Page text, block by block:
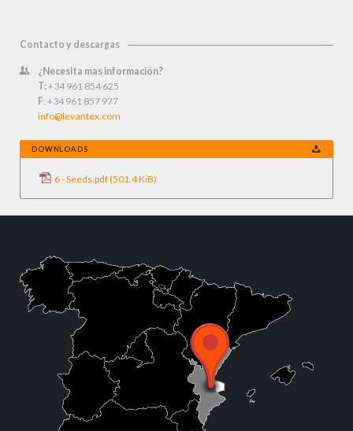
Contacto y descargas
¿Necesita mas información?
T:+34 961 854 625
F: +34 961 857 977
info@levantex.com
DOWNLOADS
6 - Seeds.pdf(501.4 KiB)